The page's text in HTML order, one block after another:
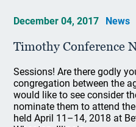
December 04, 2017 News
Timothy Conference
Sessions! Are there godly
congregation between the
would like to see consider
nominate them to attend
held April 11–14, 2018 at